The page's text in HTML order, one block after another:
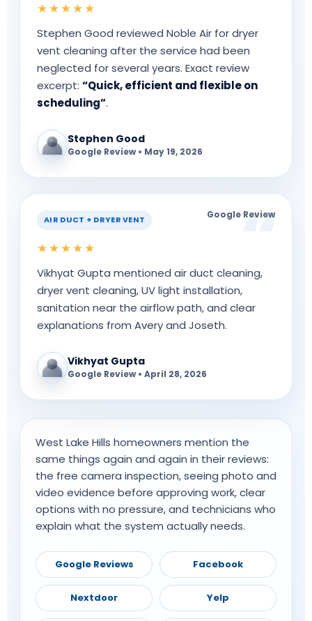
★★★★★
Stephen Good reviewed Noble Air for dryer
vent cleaning after the service had been
neglected for several years. Exact review
excerpt: “Quick, efficient and flexible on
scheduling”.
Stephen Good
Google Review • May 19, 2026
AIR DUCT + DRYER VENT Google Review
★★★★★
Vikhyat Gupta mentioned air duct cleaning,
dryer vent cleaning, UV light installation,
sanitation near the airflow path, and clear
explanations from Avery and Joseth.
Vikhyat Gupta
Google Review • April 28, 2026
West Lake Hills homeowners mention the
same things again and again in their reviews:
the free camera inspection, seeing photo and
video evidence before approving work, clear
options with no pressure, and technicians who
explain what the system actually needs.
Google Reviews Facebook
Nextdoor Yelp